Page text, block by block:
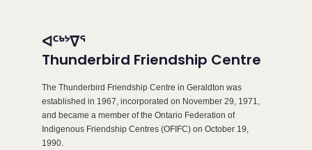
ᐊᑦᒃᔾᐁᕐ
Thunderbird Friendship Centre
The Thunderbird Friendship Centre in Geraldton was
established in 1967, incorporated on November 29, 1971,
and became a member of the Ontario Federation of
Indigenous Friendship Centres (OFIFC) on October 19,
1990.